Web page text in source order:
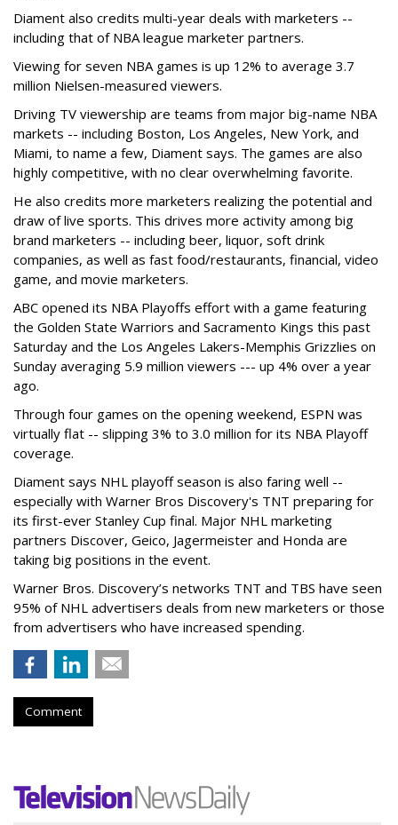
Diament also credits multi-year deals with marketers --
including that of NBA league marketer partners.
Viewing for seven NBA games is up 12% to average 3.7
million Nielsen-measured viewers.
Driving TV viewership are teams from major big-name NBA
markets -- including Boston, Los Angeles, New York, and
Miami, to name a few, Diament says. The games are also
highly competitive, with no clear overwhelming favorite.
He also credits more marketers realizing the potential and
draw of live sports. This drives more activity among big
brand marketers -- including beer, liquor, soft drink
companies, as well as fast food/restaurants, financial, video
game, and movie marketers.
ABC opened its NBA Playoffs effort with a game featuring
the Golden State Warriors and Sacramento Kings this past
Saturday and the Los Angeles Lakers-Memphis Grizzlies on
Sunday averaging 5.9 million viewers --- up 4% over a year
ago.
Through four games on the opening weekend, ESPN was
virtually flat -- slipping 3% to 3.0 million for its NBA Playoff
coverage.
Diament says NHL playoff season is also faring well --
especially with Warner Bros Discovery's TNT preparing for
its first-ever Stanley Cup final. Major NHL marketing
partners Discover, Geico, Jagermeister and Honda are
taking big positions in the event.
Warner Bros. Discovery’s networks TNT and TBS have seen
95% of NHL advertisers deals from new marketers or those
from advertisers who have increased spending.
Comment